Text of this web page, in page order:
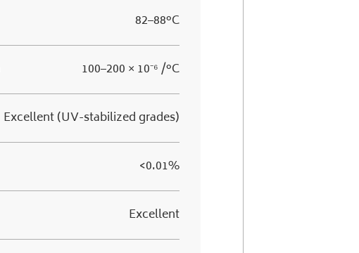
82–88°C
100–200 × 10⁻⁶ /°C
Excellent (UV-stabilized grades)
<0.01%
Excellent